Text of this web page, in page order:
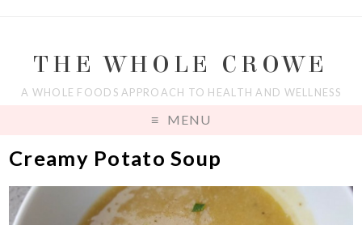
THE WHOLE CROWE
A WHOLE FOODS APPROACH TO HEALTH AND WELLNESS
MENU
Creamy Potato Soup